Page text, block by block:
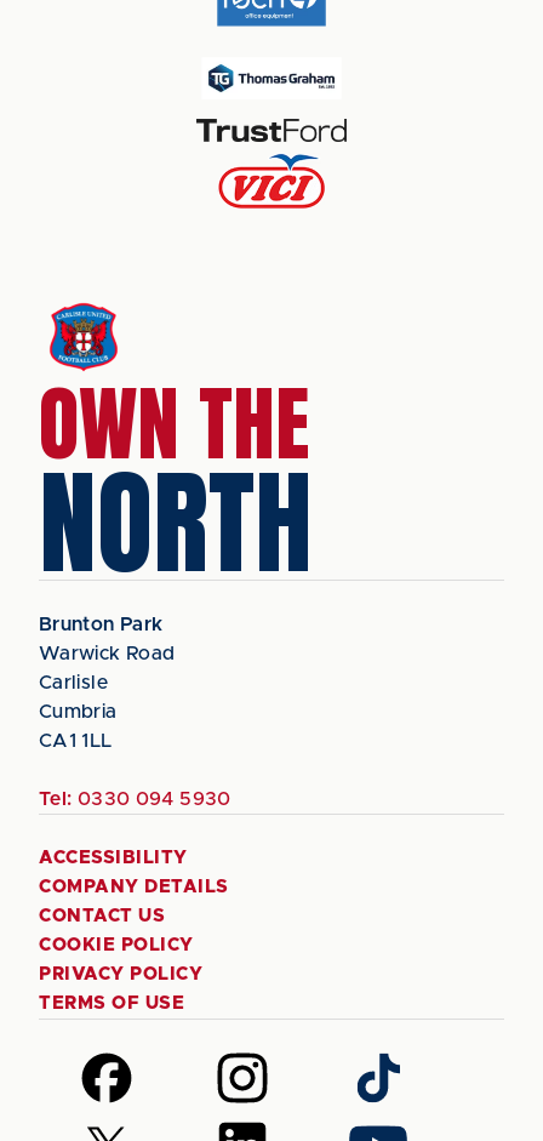
OWN THE
NORTH
Brunton Park
Warwick Road
Carlisle
Cumbria
CA1 1LL
Tel: 0330 094 5930
ACCESSIBILITY
COMPANY DETAILS
CONTACT US
COOKIE POLICY
PRIVACY POLICY
TERMS OF USE
Follow
us
on
Follow
us
on
Follow
us
on
Follow Follow Follow